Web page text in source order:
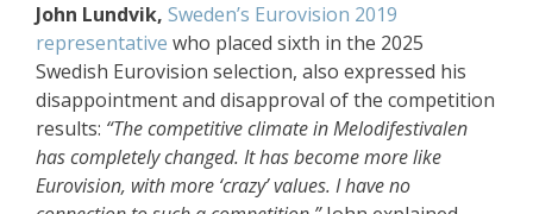
John Lundvik, Sweden’s Eurovision 2019
representative who placed sixth in the 2025
Swedish Eurovision selection, also expressed his
disappointment and disapproval of the competition
results: “The competitive climate in Melodifestivalen
has completely changed. It has become more like
Eurovision, with more ‘crazy’ values. I have no